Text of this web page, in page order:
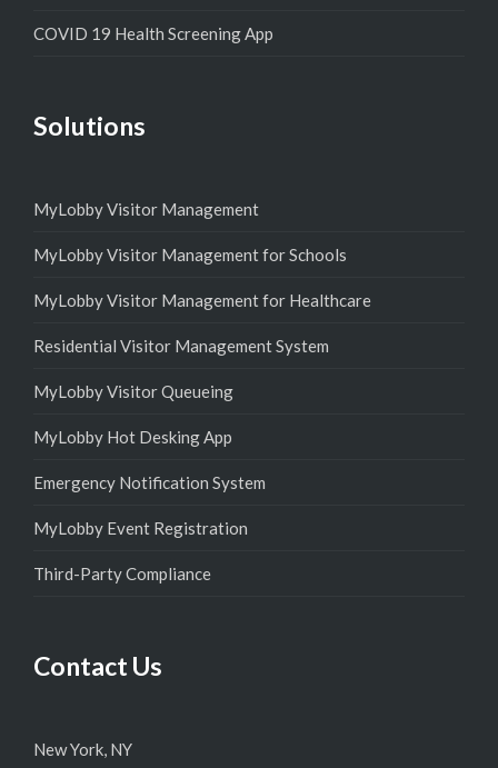
COVID 19 Health Screening App
Solutions
MyLobby Visitor Management
MyLobby Visitor Management for Schools
MyLobby Visitor Management for Healthcare
Residential Visitor Management System
MyLobby Visitor Queueing
MyLobby Hot Desking App
Emergency Notification System
MyLobby Event Registration
Third-Party Compliance
Contact Us
New York, NY